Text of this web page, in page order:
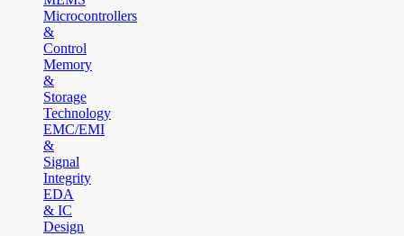
Microcontrollers
&
Control
Memory
&
Storage
Technology
EMC/EMI
&
Signal
Integrity
EDA
& IC
Design